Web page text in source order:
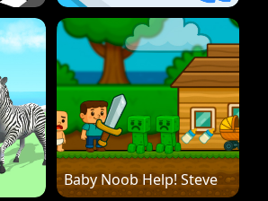
Baby Noob Help! Steve